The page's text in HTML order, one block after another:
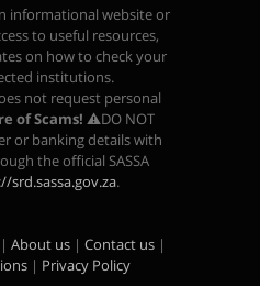
informational website or
to useful resources,
on how to check your
institutions.
not request personal
of Scams! ⚠️DO NOT
or banking details with
the official SASSA
srd.sassa.gov.za.
About us | Contact us |
| Privacy Policy